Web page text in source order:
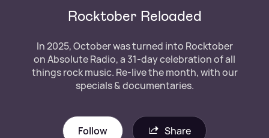
Rocktober Reloaded
In 2025, October was turned into Rocktober
on Absolute Radio, a 31-day celebration of all
things rock music. Re-live the month, with our
specials & documentaries.
Follow Share